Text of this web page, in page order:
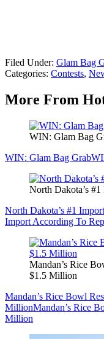
Filed Under: Glam Bag
Categories: Contests,
More From
WIN: Glam Bag
WIN: Glam Bag Grab
North Dakota’s
North Dakota’s #1
Import According To
Mandan’s Rice
$1.5 Million
Mandan’s Rice Bowl
MillionMandan’s Rice
Million